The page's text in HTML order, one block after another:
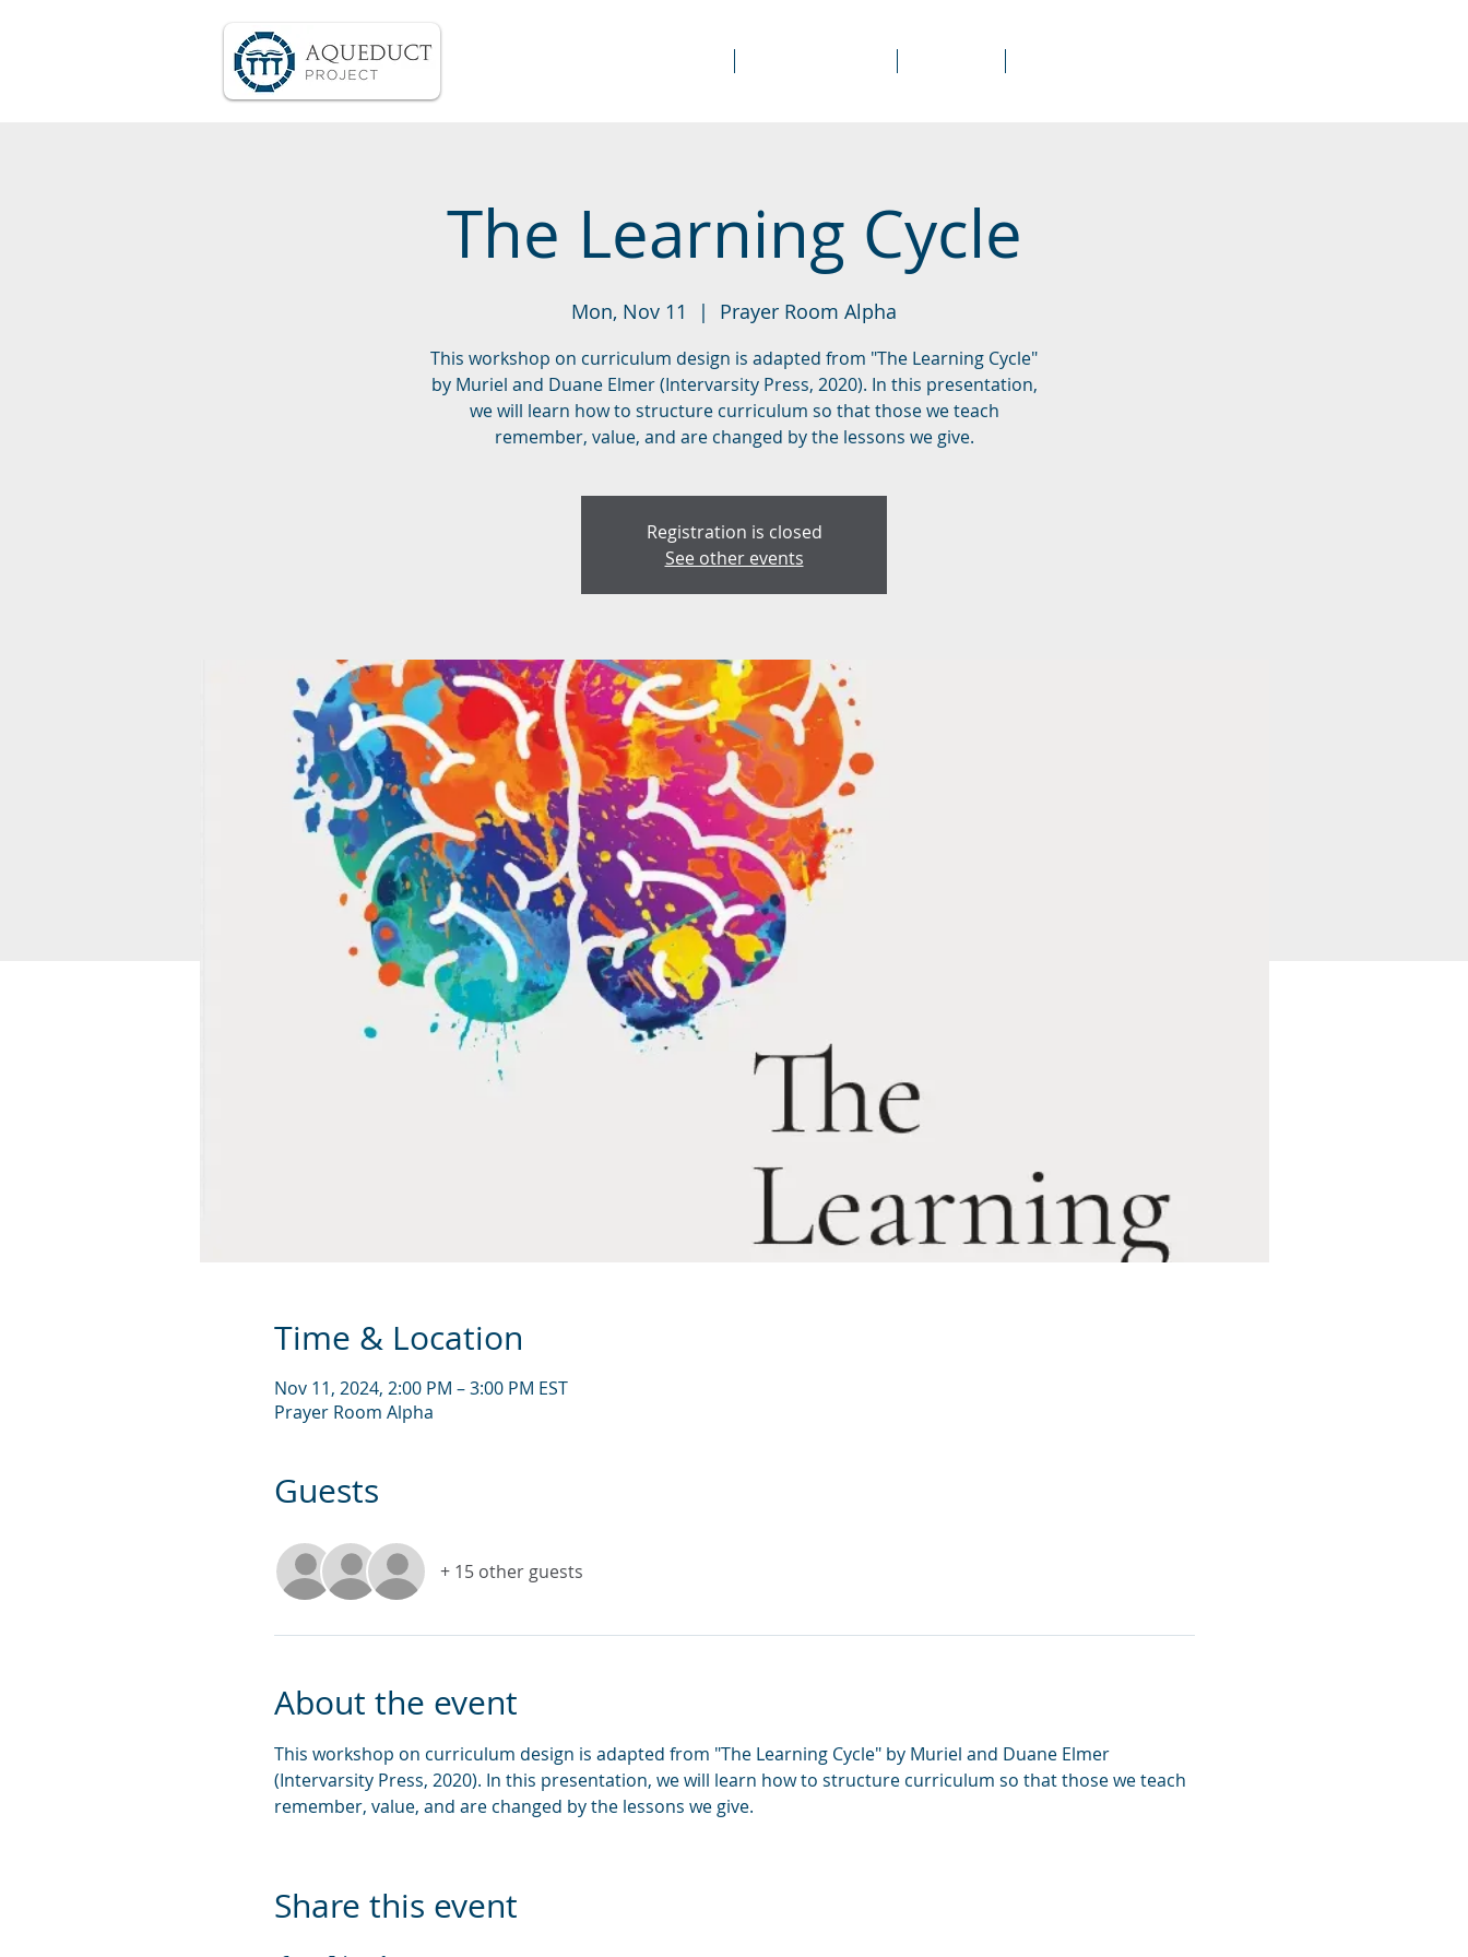
The Learning Cycle
Mon, Nov 11
  |
Prayer Room Alpha
This workshop on curriculum design is adapted from "The Learning Cycle"
by Muriel and Duane Elmer (Intervarsity Press, 2020). In this presentation,
we will learn how to structure curriculum so that those we teach
remember, value, and are changed by the lessons we give.
Registration is closed
See other events
Time & Location
Nov 11, 2024, 2:00 PM – 3:00 PM EST
Prayer Room Alpha
Guests
+ 15 other guests
About the event
This workshop on curriculum design is adapted from "The Learning Cycle" by Muriel and Duane Elmer
(Intervarsity Press, 2020). In this presentation, we will learn how to structure curriculum so that those we teach
remember, value, and are changed by the lessons we give.
Share this event